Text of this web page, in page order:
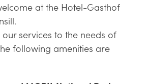
at the Hotel-Gasthof
our services to the needs of
following amenities are